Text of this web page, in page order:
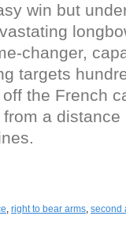
win but
changer,
targets
the French
a distance
, right to bear arms, second